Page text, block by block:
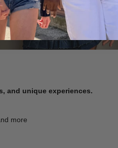
and unique experiences.
more